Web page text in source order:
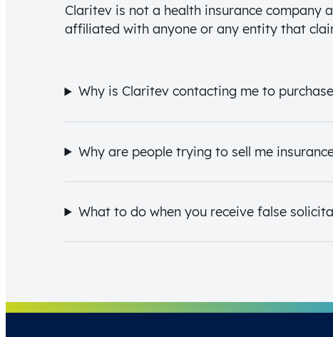
Claritev is not a health insurance company
affiliated with anyone or any entity that
Why is Claritev contacting me to
Why are people trying to sell me
What to do when you receive false